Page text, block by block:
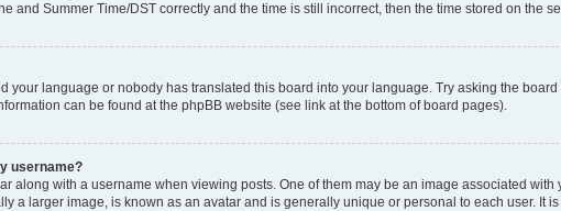
and Summer Time/DST correctly and the time is still incorrect, then the time stored on the
your language or nobody has translated this board into your language. Try asking the
can be found at the phpBB website (see link at the bottom of board pages).
username?
along with a username when viewing posts. One of them may be an image associated
a larger image, is known as an avatar and is generally unique or personal to each user.